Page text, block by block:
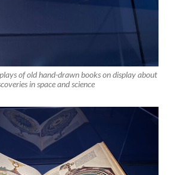
of old hand-drawn books on display about
in space and science